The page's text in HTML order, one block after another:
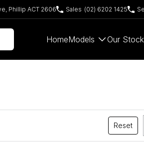
Phillip ACT 2606 Sales (02) 6202 1425
HomeModels Our Stock
Reset